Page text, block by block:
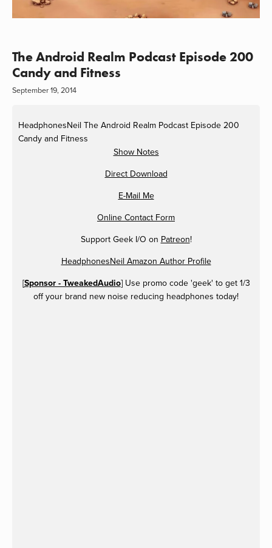
The Android Realm Podcast Episode 200
Candy and Fitness
September 19, 2014
HeadphonesNeil The Android Realm Podcast Episode 200
Candy and Fitness
Show Notes
Direct Download
E-Mail Me
Online Contact Form
Support Geek I/O on Patreon!
HeadphonesNeil Amazon Author Profile
[Sponsor - TweakedAudio] Use promo code 'geek' to get 1/3
off your brand new noise reducing headphones today!